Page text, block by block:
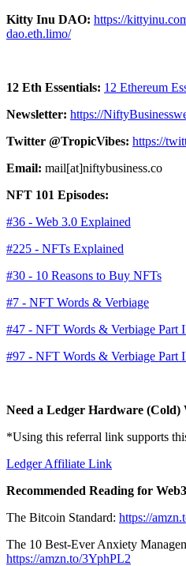
Kitty Inu DAO: https://
dao.eth.limo/
12 Eth Essentials: 12 Ethereum
Newsletter: https://
Twitter @TropicVibes: https://
Email: mail[at]niftybusiness.co
NFT 101 Episodes:
#36 - Web 3.0 Explained
#225 - NFTs Explained
#30 - 10 Reasons to Buy NFTs
#7 - NFT Words & Verbiage
#47 - NFT Words & Verbiage Part
#97 - NFT Words & Verbiage Part
Need a Ledger Hardware (Cold)
*Using this referral link supports
Ledger Affiliate Link
Recommended Reading for
The Bitcoin Standard: https://
The 10 Best-Ever Anxiety
https://amzn.to/3YphPL2